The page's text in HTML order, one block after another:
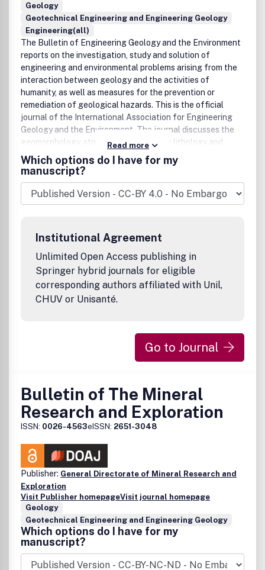
Geology
Geotechnical Engineering and Engineering Geology
Engineering(all)
The Bulletin of Engineering Geology and the Environment
reports on the investigation, study and solution of
engineering and environmental problems arising from the
interaction between geology and the activities of
humanity, as well as measures for the prevention or
remediation of geological hazards. This is the official
journal of the International Association for Engineering
Geology and the Environment. The journal discusses the
geomorphology, structure, stratigraphy, lithology and
ground water conditions of geological formations;
characterisation of the mineralogical, physico-
geomechanical, chemical and hydraulic properties of earth
materials involved in construction, resource recovery and
environmental change; assessment of the mechanical and
determination of the parameters to be considered in
analyzing the stability of engineering works and earth
masses; maintenance of the environmental condition and p
Read more
Which options do I have for my
manuscript?
Institutional Agreement
Unlimited Open Access publishing in
Springer hybrid journals for eligible
corresponding authors affiliated with Unil,
CHUV or Unisanté.
Go to Journal
Bulletin of The Mineral
Research and Exploration
ISSN: 0026-4563eISSN: 2651-3048
Publisher: General Directorate of Mineral Research and
Exploration
Visit Publisher homepageVisit journal homepage
Geology
Geotechnical Engineering and Engineering Geology
Which options do I have for my
manuscript?